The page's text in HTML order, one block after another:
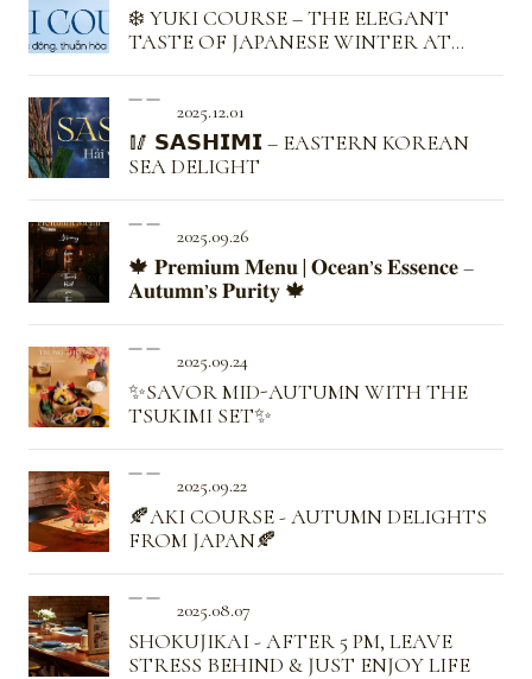
❄️ YUKI COURSE – THE ELEGANT
TASTE OF JAPANESE WINTER AT
2025.12.01
🥢 𝗦𝗔𝗦𝗛𝗜𝗠𝗜 – EASTERN KOREAN
SEA DELIGHT
2025.09.26
🍁 𝐏𝐫𝐞𝐦𝐢𝐮𝐦 𝐌𝐞𝐧𝐮 | 𝐎𝐜𝐞𝐚𝐧’𝐬 𝐄𝐬𝐬𝐞𝐧𝐜𝐞 –
𝐀𝐮𝐭𝐮𝐦𝐧’𝐬 𝐏𝐮𝐫𝐢𝐭𝐲 🍁
2025.09.24
✨SAVOR MID-AUTUMN WITH THE
TSUKIMI SET✨
2025.09.22
🍂AKI COURSE - AUTUMN DELIGHTS
FROM JAPAN🍂
2025.08.07
SHOKUJIKAI - AFTER 5 PM, LEAVE
STRESS BEHIND & JUST ENJOY LIFE